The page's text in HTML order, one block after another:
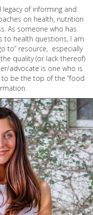
of informing and
on health, nutrition
As someone who has
to health questions, I am
to” resource, especially
quality (or lack thereof)
advocate is one who is
be the top of the “food